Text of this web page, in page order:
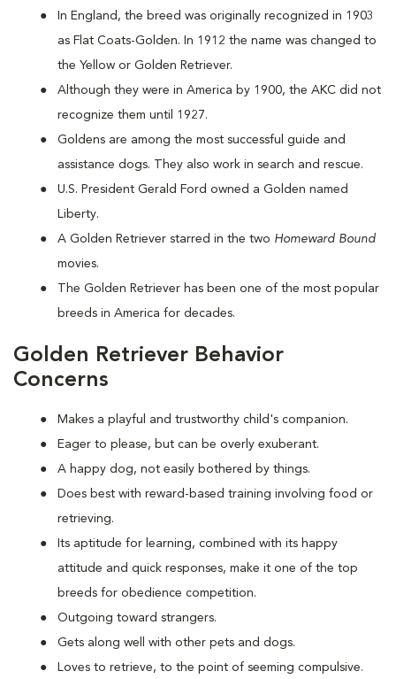
In England, the breed was originally recognized in 1903
as Flat Coats-Golden. In 1912 the name was changed to
the Yellow or Golden Retriever.
Although they were in America by 1900, the AKC did not
recognize them until 1927.
Goldens are among the most successful guide and
assistance dogs. They also work in search and rescue.
U.S. President Gerald Ford owned a Golden named
Liberty.
A Golden Retriever starred in the two Homeward Bound
movies.
The Golden Retriever has been one of the most popular
breeds in America for decades.
Golden Retriever Behavior
Concerns
Makes a playful and trustworthy child's companion.
Eager to please, but can be overly exuberant.
A happy dog, not easily bothered by things.
Does best with reward-based training involving food or
retrieving.
Its aptitude for learning, combined with its happy
attitude and quick responses, make it one of the top
breeds for obedience competition.
Outgoing toward strangers.
Gets along well with other pets and dogs.
Loves to retrieve, to the point of seeming compulsive.